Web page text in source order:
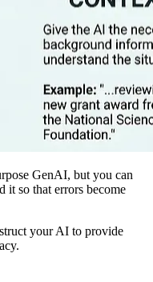
GenAI, but you can
it so that errors become
your AI to provide